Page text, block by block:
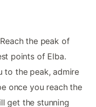
the peak of
points of Elba.
to the peak, admire
once you reach the
get the stunning